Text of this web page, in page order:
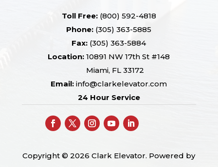
Toll Free: (800) 592-4818
Phone: (305) 363-5885
Fax: (305) 363-5884
Location: 10891 NW 17th St #148
Miami, FL 33172
Email:info@clarkelevator.com
24 Hour Service
Copyright © 2026 Clark Elevator. Powered by